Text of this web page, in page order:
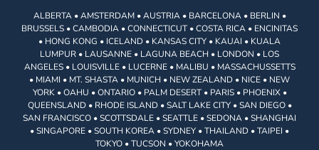
ALBERTA • AMSTERDAM • AUSTRIA • BARCELONA • BERLIN •
BRUSSELS • CAMBODIA • CONNECTICUT • COSTA RICA • ENCINITAS
• HONG KONG • ICELAND • KANSAS CITY • KAUAI • KUALA
LUMPUR • LAUSANNE • LAGUNA BEACH • LONDON • LOS
ANGELES • LOUISVILLE • LUCERNE • MALIBU • MASSACHUSSETTS
• MIAMI • MT. SHASTA • MUNICH • NEW ZEALAND • NICE • NEW
YORK • OAHU • ONTARIO • PALM DESERT • PARIS • PHOENIX •
QUEENSLAND • RHODE ISLAND • SALT LAKE CITY • SAN DIEGO •
SAN FRANCISCO • SCOTTSDALE • SEATTLE • SEDONA • SHANGHAI
• SINGAPORE • SOUTH KOREA • SYDNEY • THAILAND • TAIPEI •
TOKYO • TUCSON • YOKOHAMA